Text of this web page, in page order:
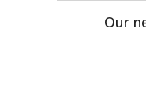
Our